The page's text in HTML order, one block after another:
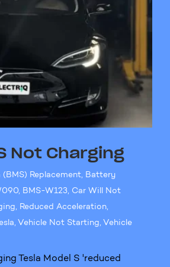
Not Charging
Replacement, Battery
, BMS-W123, Car Will Not
, Reduced Acceleration,
,Vehicle Not Starting,Vehicle
Tesla Model S 'reduced